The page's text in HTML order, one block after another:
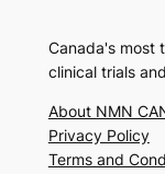
Canada's most
clinical trials
About NMN
Privacy Policy
Terms and